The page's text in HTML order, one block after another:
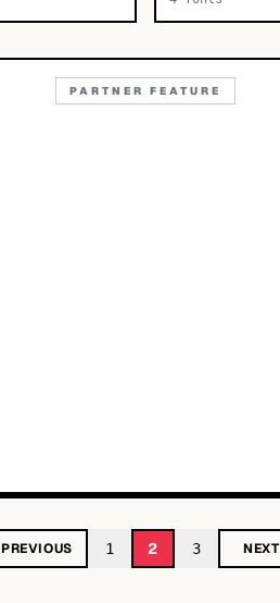
PARTNER FEATURE
PREVIOUS 1 2 3 NEXT